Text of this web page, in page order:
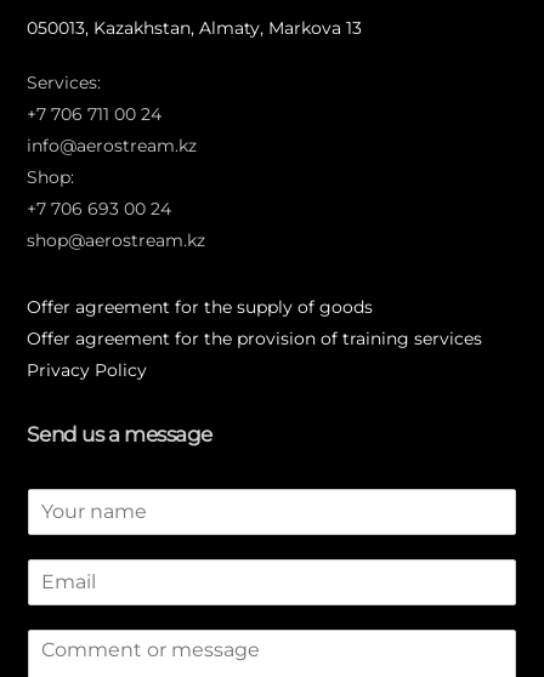
050013, Kazakhstan, Almaty, Markova 13
Services:
+7 706 711 00 24
info@aerostream.kz
Shop:
+7 706 693 00 24
shop@aerostream.kz
Offer agreement for the supply of goods
Offer agreement for the provision of training services
Privacy Policy
Send us a message
N
m
M